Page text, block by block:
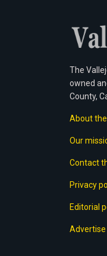
The
owned
County,
About
Our
Contact
Privacy
Editorial
Advertise